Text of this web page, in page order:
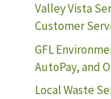
Valley Vista
Customer
GFL
AutoPay, and
Local Waste